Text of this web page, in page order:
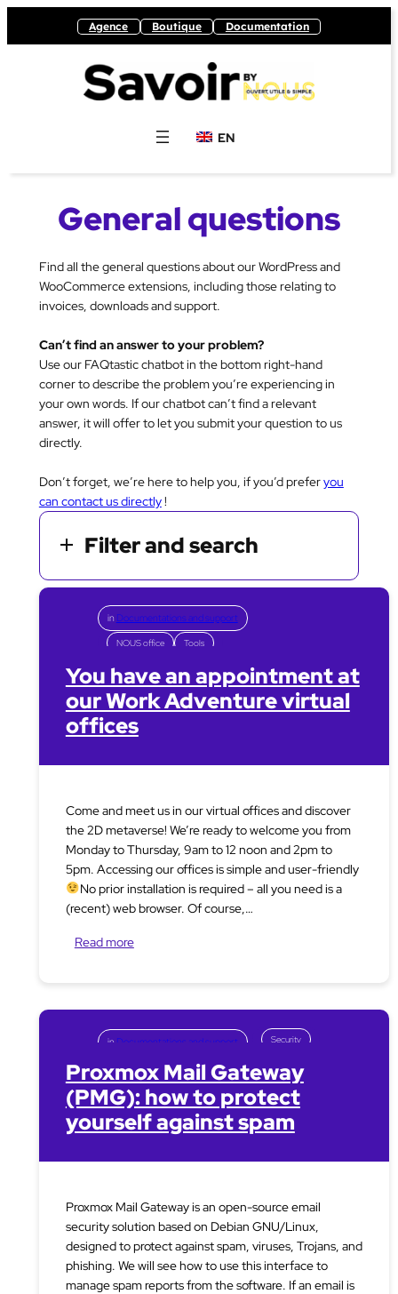
Agence Boutique Documentation
EN
General questions
Find all the general questions about our WordPress and
WooCommerce extensions, including those relating to
invoices, downloads and support.
Can’t find an answer to your problem?
Use our FAQtastic chatbot in the bottom right-hand
corner to describe the problem you’re experiencing in
your own words. If our chatbot can’t find a relevant
answer, it will offer to let you submit your question to us
directly.
Don’t forget, we’re here to help you, if you’d preferyou
can contact us directly!
Filter and search
in Documentations and support
NOUS office Tools
You have an appointment at
our Work Adventure virtual
offices
Come and meet us in our virtual offices and discover
the 2D metaverse! We’re ready to welcome you from
Monday to Thursday, 9am to 12 noon and 2pm to
5pm. Accessing our offices is simple and user-friendly
No prior installation is required – all you need is a
(recent) web browser. Of course,…
Read more
in Documentations and support Security
Proxmox Mail Gateway
(PMG): how to protect
yourself against spam
Proxmox Mail Gateway is an open-source email
security solution based on Debian GNU/Linux,
designed to protect against spam, viruses, Trojans, and
phishing. We will see how to use this interface to
manage spam reports from the software. If an email is